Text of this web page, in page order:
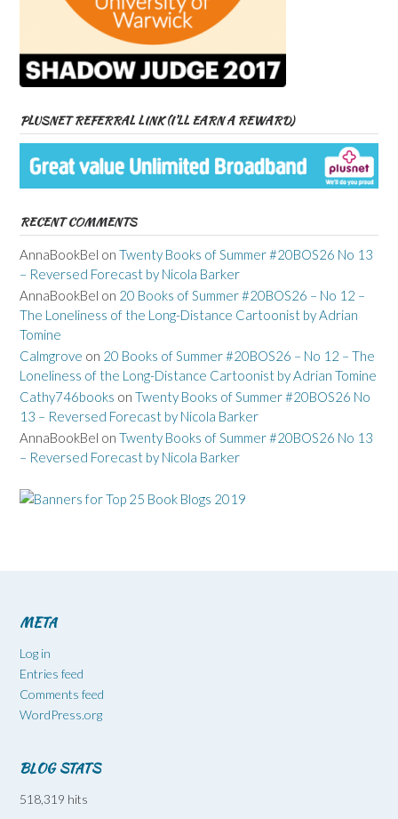
PLUSNET REFERRAL LINK (I’LL EARN A REWARD)
RECENT COMMENTS
AnnaBookBel on Twenty Books of Summer #20BOS26 No 13
– Reversed Forecast by Nicola Barker
AnnaBookBel on 20 Books of Summer #20BOS26 – No 12 –
The Loneliness of the Long-Distance Cartoonist by Adrian
Tomine
Calmgrove on 20 Books of Summer #20BOS26 – No 12 – The
Loneliness of the Long-Distance Cartoonist by Adrian Tomine
Cathy746books on Twenty Books of Summer #20BOS26 No
13 – Reversed Forecast by Nicola Barker
AnnaBookBel on Twenty Books of Summer #20BOS26 No 13
– Reversed Forecast by Nicola Barker
META
Log in
Entries feed
Comments feed
WordPress.org
BLOG STATS
518,319 hits